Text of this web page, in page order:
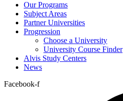
Our Programs
Subject Areas
Partner Universities
Progression
Choose a University
University Course Finder
Alvis Study Centers
News
Facebook-f